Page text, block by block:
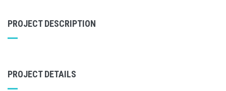
PROJECT DESCRIPTION
PROJECT DETAILS